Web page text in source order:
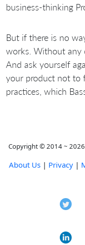
business-thinking
But if there is no
works. Without any
And ask yourself
your product not to
practices, which
Copyright © 2014 ~ 2026
About Us | Privacy |